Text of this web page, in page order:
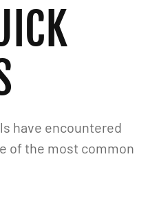
have encountered
of the most common